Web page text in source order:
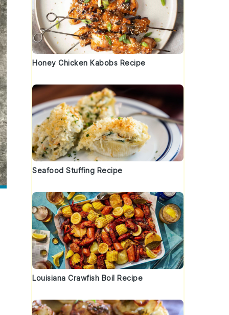
Honey Chicken Kabobs Recipe
Seafood Stuffing Recipe
Louisiana Crawfish Boil Recipe